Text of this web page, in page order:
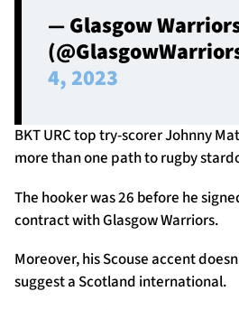
— Glasgow
4, 2023
BKT URC top try-scorer Johnny
more than one path to rugby
The hooker was 26 before he
contract with Glasgow Warriors.
Moreover, his Scouse accent
suggest a Scotland international.